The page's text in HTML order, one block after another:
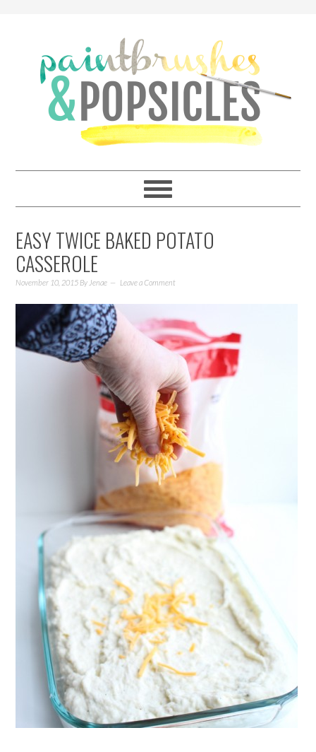
EASY TWICE BAKED POTATO
CASSEROLE
November 10, 2015 By Jenae Leave a Comment